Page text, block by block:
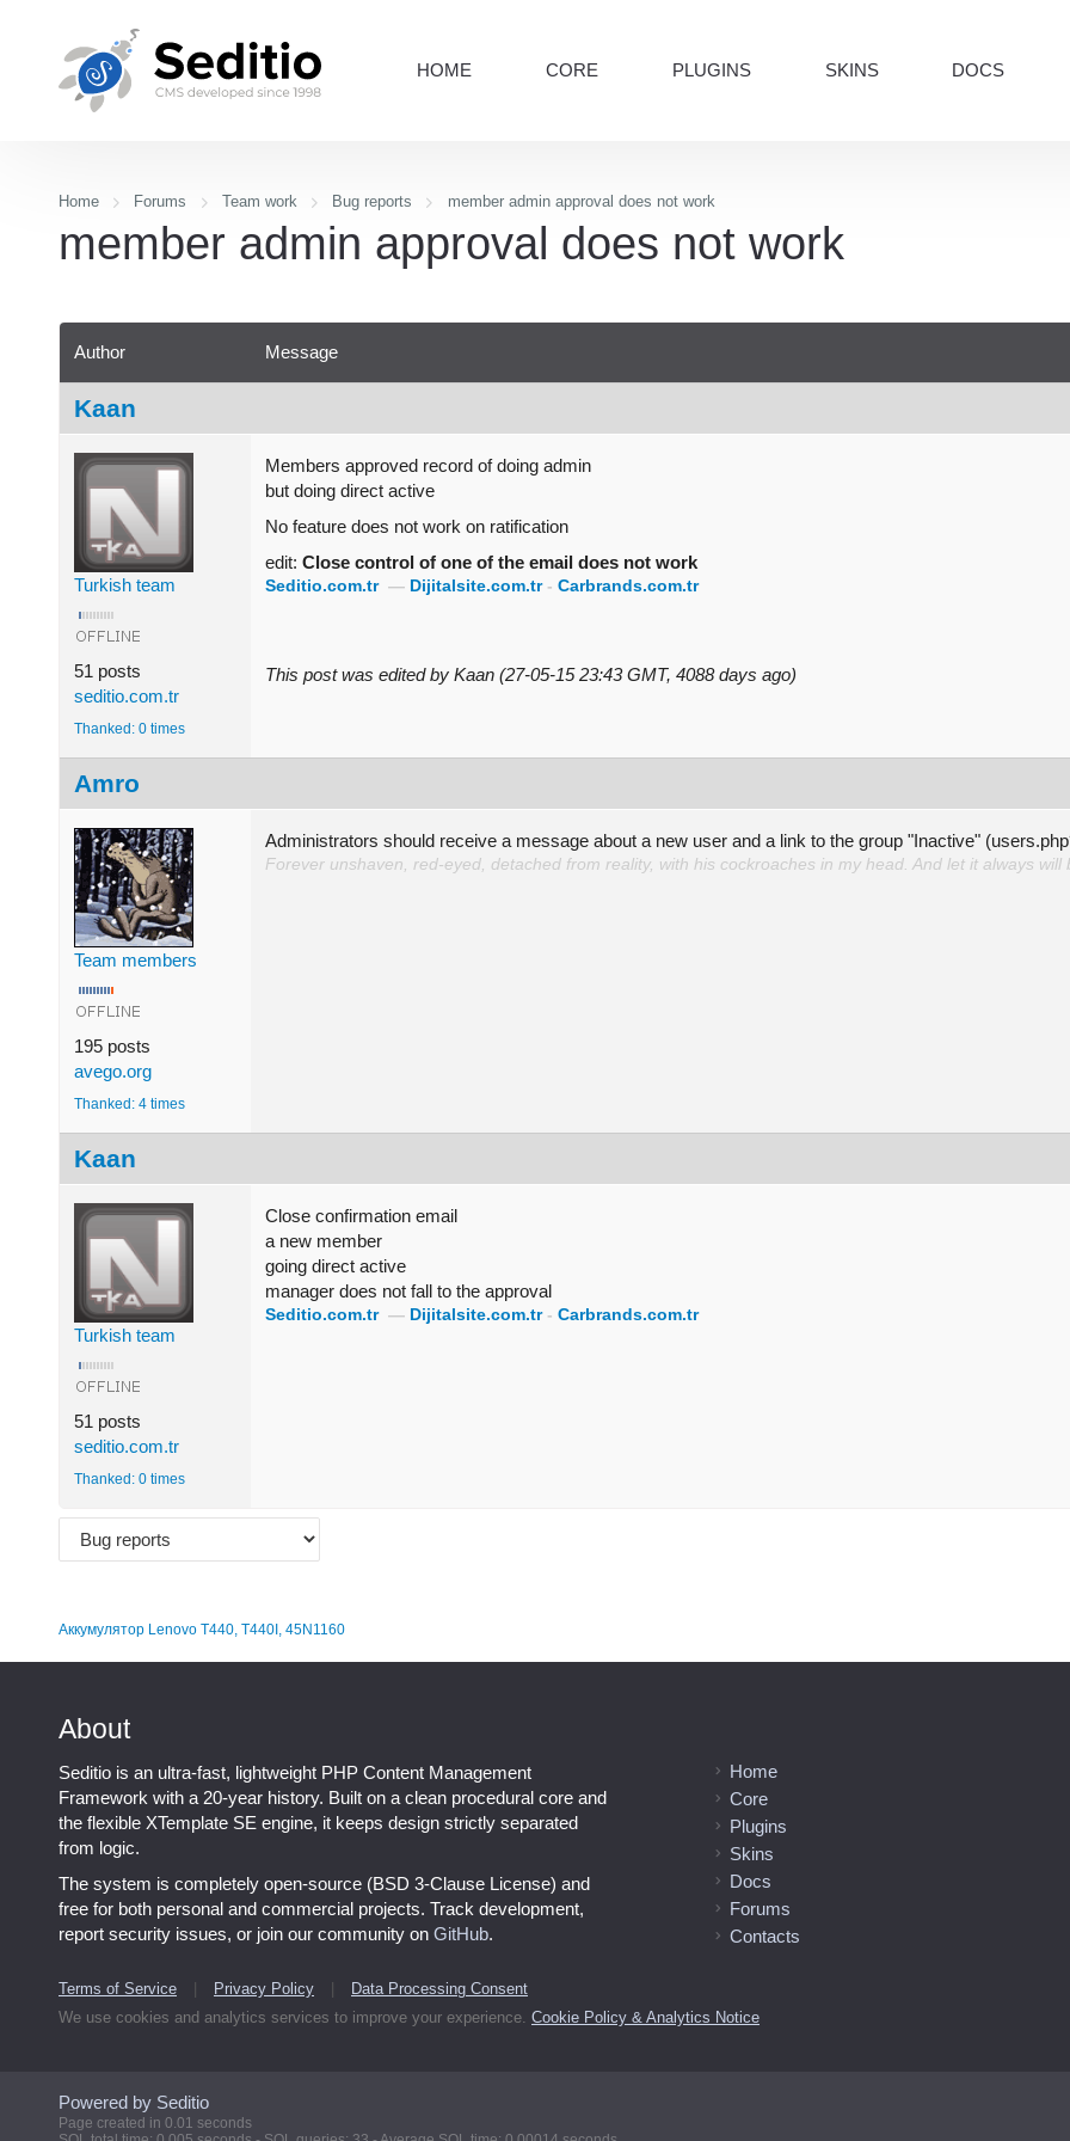
HOME CORE PLUGINS SKINS DOCS
Home Forums Team work Bug reports member admin approval does not work
member admin approval does not work
Author Message
Kaan
Turkish team
51 posts
seditio.com.tr
Thanked: 0 times
Members approved record of doing admin
but doing direct active
No feature does not work on ratification
edit: Close control of one of the email does not work
Seditio.com.tr— Dijitalsite.com.tr- Carbrands.com.tr
This post was edited by Kaan (27-05-15 23:43 GMT, 4088 days ago)
Amro
Team members
195 posts
avego.org
Thanked: 4 times
Administrators should receive a message about a new user and a link to the group "Inactive"
Forever unshaven, red-eyed, detached from reality, with his cockroaches in my head. And let it always will
Kaan
Turkish team
51 posts
seditio.com.tr
Thanked: 0 times
Close confirmation email
a new member
going direct active
manager does not fall to the approval
Seditio.com.tr— Dijitalsite.com.tr- Carbrands.com.tr
Аккумулятор Lenovo T440, T440I, 45N1160
About
Seditio is an ultra-fast, lightweight PHP Content Management
Framework with a 20-year history. Built on a clean procedural core and
the flexible XTemplate SE engine, it keeps design strictly separated
from logic.
The system is completely open-source (BSD 3-Clause License) and
free for both personal and commercial projects. Track development,
report security issues, or join our community on GitHub.
Home
Core
Plugins
Skins
Docs
Forums
Contacts
Terms of Service Privacy Policy
Data Processing Consent
We use cookies and analytics services to improve your experience. Cookie Policy & Analytics Notice
Powered by Seditio
Page created in 0.01 seconds